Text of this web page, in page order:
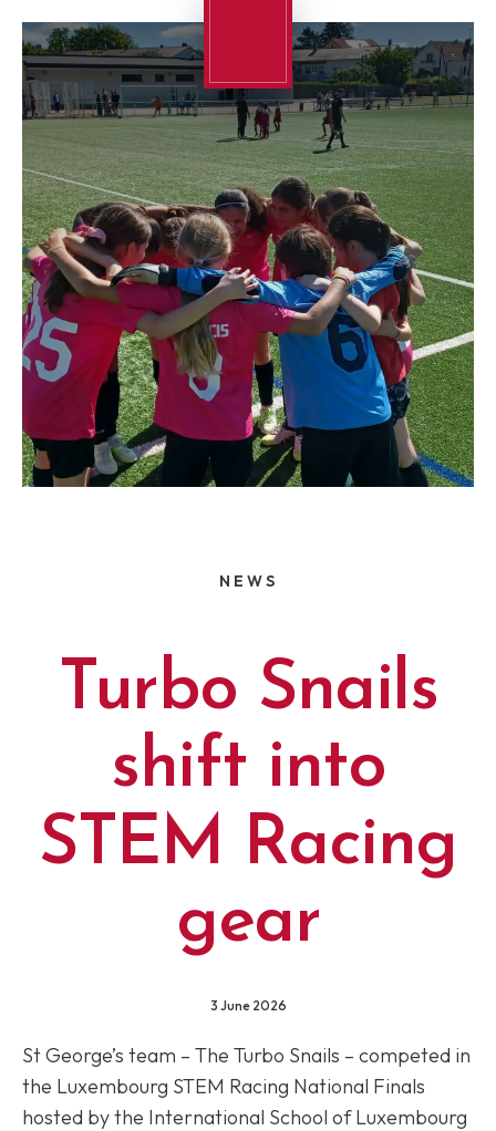
NEWS
Turbo Snails
shift into
STEM Racing
gear
3 June 2026
St George’s team – The Turbo Snails – competed in
the Luxembourg STEM Racing National Finals
hosted by the International School of Luxembourg